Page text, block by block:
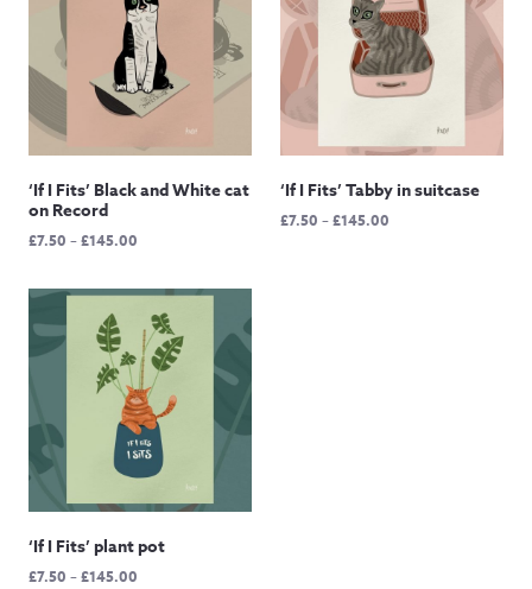
‘If I Fits’ Black and White cat
on Record
£7.50 –£145.00
£7.50
through
£145.00
‘If I Fits’ Tabby in suitcase
£7.50 –£145.00
‘If I Fits’ plant pot
£7.50 –£145.00